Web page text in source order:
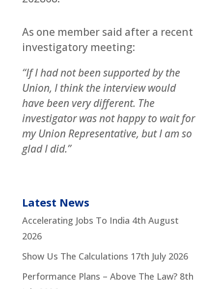
As one member said after a recent
investigatory meeting:
“If I had not been supported by the
Union, I think the interview would
have been very different. The
investigator was not happy to wait for
my Union Representative, but I am so
glad I did.”
Latest News
Accelerating Jobs To India 4th August
2026
Show Us The Calculations 17th July 2026
Performance Plans – Above The Law? 8th